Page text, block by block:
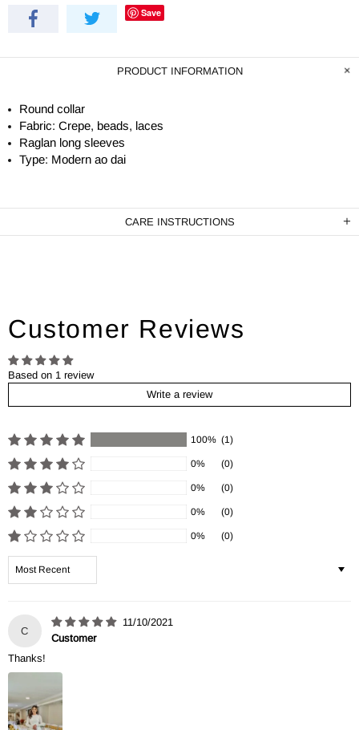
Save
PRODUCT INFORMATION
Round collar
Fabric: Crepe, beads, laces
Raglan long sleeves
Type: Modern ao dai
CARE INSTRUCTIONS
Customer Reviews
Based on 1 review
Write a review
100% (1)
0% (0)
0% (0)
0% (0)
0% (0)
C
11/10/2021
Customer
Thanks!